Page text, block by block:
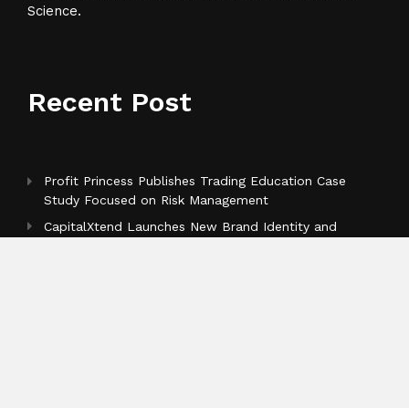
Science.
Recent Post
Profit Princess Publishes Trading Education Case
Study Focused on Risk Management
CapitalXtend Launches New Brand Identity and